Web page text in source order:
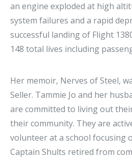
an engine exploded at high
system failures and a rapid
successful landing of Flight
148 total lives including
Her memoir, Nerves of Steel,
Seller. Tammie Jo and her
are committed to living out
their community. They are
volunteer at a school focusing
Captain Shults retired from